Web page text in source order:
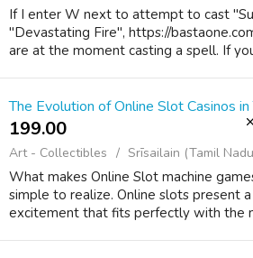
If I enter W next to attempt to cast
"Devastating Fire", https://
are at the moment casting a spell. If
The Evolution of Online Slot Casinos
199.00 ₹
Art - Collectibles Srīsailain (Tamil
What makes Online Slot machine
simple to realize. Online slots present
excitement that fits perfectly with the